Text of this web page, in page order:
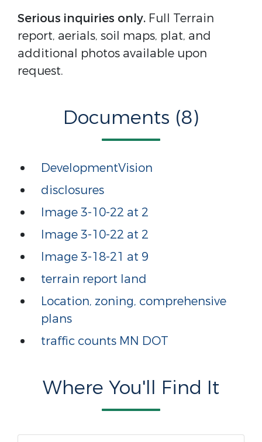
Serious inquiries only. Full Terrain
report, aerials, soil maps, plat, and
additional photos available upon
request.
Documents (8)
DevelopmentVision
disclosures
Image 3-10-22 at 2
Image 3-10-22 at 2
Image 3-18-21 at 9
terrain report land
Location, zoning, comprehensive
plans
traffic counts MN DOT
Where You'll Find It